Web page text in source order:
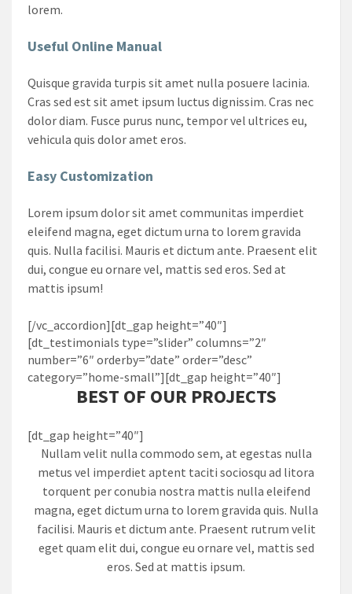
lorem.
Useful Online Manual
Quisque gravida turpis sit amet nulla posuere lacinia.
Cras sed est sit amet ipsum luctus dignissim. Cras nec
dolor diam. Fusce purus nunc, tempor vel ultrices eu,
vehicula quis dolor amet eros.
Easy Customization
Lorem ipsum dolor sit amet communitas imperdiet
eleifend magna, eget dictum urna to lorem gravida
quis. Nulla facilisi. Mauris et dictum ante. Praesent elit
dui, congue eu ornare vel, mattis sed eros. Sed at
mattis ipsum!
[/vc_accordion][dt_gap height=”40″]
[dt_testimonials type=”slider” columns=”2″
number=”6″ orderby=”date” order=”desc”
category=”home-small”][dt_gap height=”40″]
BEST OF OUR PROJECTS
[dt_gap height=”40″]
Nullam velit nulla commodo sem, at egestas nulla
metus vel imperdiet aptent taciti sociosqu ad litora
torquent per conubia nostra mattis nulla eleifend
magna, eget dictum urna to lorem gravida quis. Nulla
facilisi. Mauris et dictum ante. Praesent rutrum velit
eget quam elit dui, congue eu ornare vel, mattis sed
eros. Sed at mattis ipsum.